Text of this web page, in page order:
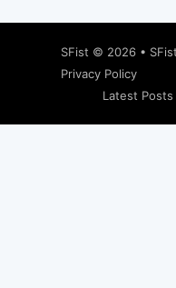
SFist © 2026 •
Privacy Policy
Latest Posts